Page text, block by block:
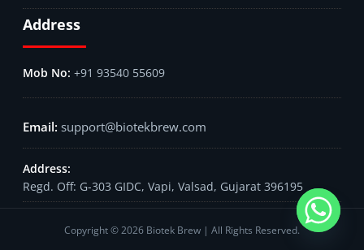
Address
+91 93540 55609
support@biotekbrew.com